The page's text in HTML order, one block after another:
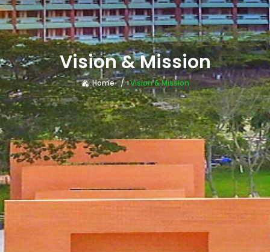
Vision & Mission
Home Vision & Mission